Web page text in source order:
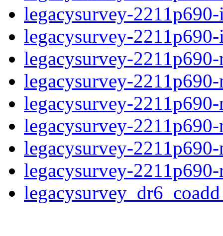
legacysurvey-
legacysurvey-
legacysurvey-
legacysurvey-
legacysurvey-
legacysurvey-
legacysurvey-
legacysurvey-